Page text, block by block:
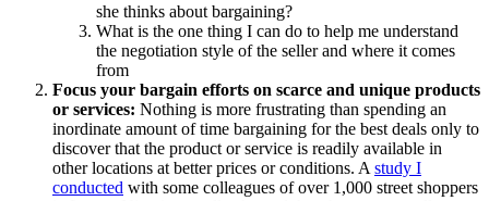
she thinks about bargaining?
What is the one thing I can do to help me understand
the negotiation style of the seller and where it comes
from
Focus your bargain efforts on scarce and unique products
or services: Nothing is more frustrating than spending an
inordinate amount of time bargaining for the best deals only to
discover that the product or service is readily available in
other locations at better prices or conditions. A study I
conducted with some colleagues of over 1,000 street shoppers